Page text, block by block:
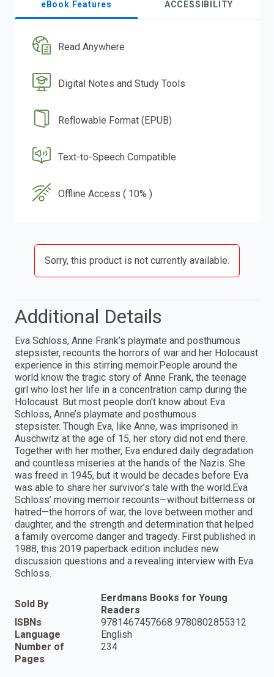
eBook Features ACCESSIBILITY
Read Anywhere
Digital Notes and Study Tools
Reflowable Format (EPUB)
Text-to-Speech Compatible
Offline Access ( 10% )
Sorry, this product is not currently available.
Additional Details
Eva Schloss, Anne Frank’s playmate and posthumous
stepsister, recounts the horrors of war and her Holocaust
experience in this stirring memoir.People around the
world know the tragic story of Anne Frank, the teenage
girl who lost her life in a concentration camp during the
Holocaust. But most people don't know about Eva
Schloss, Anne’s playmate and posthumous
stepsister. Though Eva, like Anne, was imprisoned in
Auschwitz at the age of 15, her story did not end there.
Together with her mother, Eva endured daily degradation
and countless miseries at the hands of the Nazis. She
was freed in 1945, but it would be decades before Eva
was able to share her survivor’s tale with the world.Eva
Schloss’ moving memoir recounts—without bitterness or
hatred—the horrors of war, the love between mother and
daughter, and the strength and determination that helped
a family overcome danger and tragedy. First published in
1988, this 2019 paperback edition includes new
discussion questions and a revealing interview with Eva
Schloss.
Sold By
Eerdmans Books for Young
Readers
ISBNs
9781467457668 9780802855312
Language
English
Number of
Pages
234